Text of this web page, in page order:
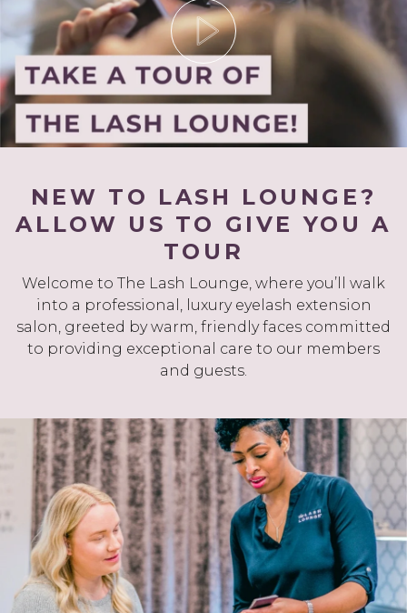
NEW TO LASH LOUNGE?
ALLOW US TO GIVE YOU A
TOUR
Welcome to The Lash Lounge, where you’ll walk
into a professional, luxury eyelash extension
salon, greeted by warm, friendly faces committed
to providing exceptional care to our members
and guests.